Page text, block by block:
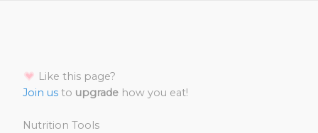
Like this page?
Join us to upgrade how you eat!
Nutrition Tools